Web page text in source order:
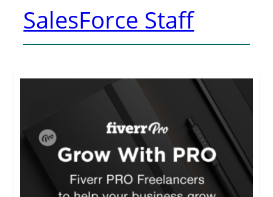
SalesForce Staff